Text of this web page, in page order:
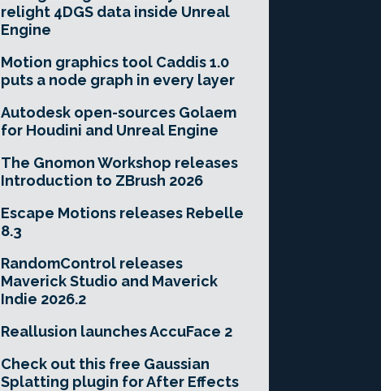
relight 4DGS data inside Unreal
Engine
Motion graphics tool Caddis 1.0
puts a node graph in every layer
Autodesk open-sources Golaem
for Houdini and Unreal Engine
The Gnomon Workshop releases
Introduction to ZBrush 2026
Escape Motions releases Rebelle
8.3
RandomControl releases
Maverick Studio and Maverick
Indie 2026.2
Reallusion launches AccuFace 2
Check out this free Gaussian
Splatting plugin for After Effects